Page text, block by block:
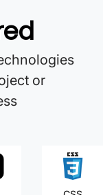
or